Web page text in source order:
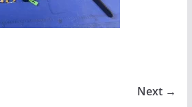
Next →